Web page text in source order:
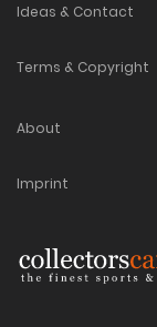
Ideas & Contact
Terms & Copyright
About
Imprint